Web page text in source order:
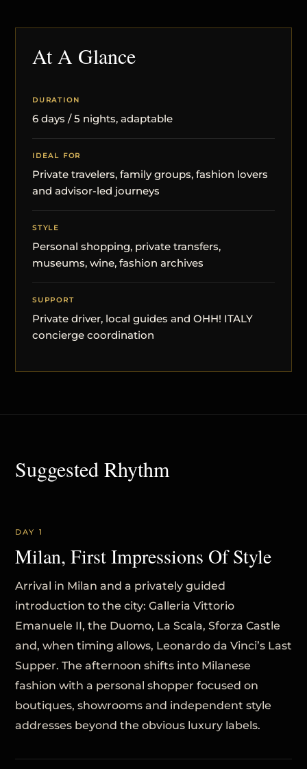
At A Glance
DURATION
6 days / 5 nights, adaptable
IDEAL FOR
Private travelers, family groups, fashion lovers
and advisor-led journeys
STYLE
Personal shopping, private transfers,
museums, wine, fashion archives
SUPPORT
Private driver, local guides and OHH! ITALY
concierge coordination
Suggested Rhythm
DAY 1
Milan, First Impressions Of Style
Arrival in Milan and a privately guided
introduction to the city: Galleria Vittorio
Emanuele II, the Duomo, La Scala, Sforza Castle
and, when timing allows, Leonardo da Vinci’s Last
Supper. The afternoon shifts into Milanese
fashion with a personal shopper focused on
boutiques, showrooms and independent style
addresses beyond the obvious luxury labels.